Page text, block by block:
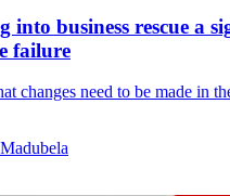
into business rescue a
failure
changes need to be made in